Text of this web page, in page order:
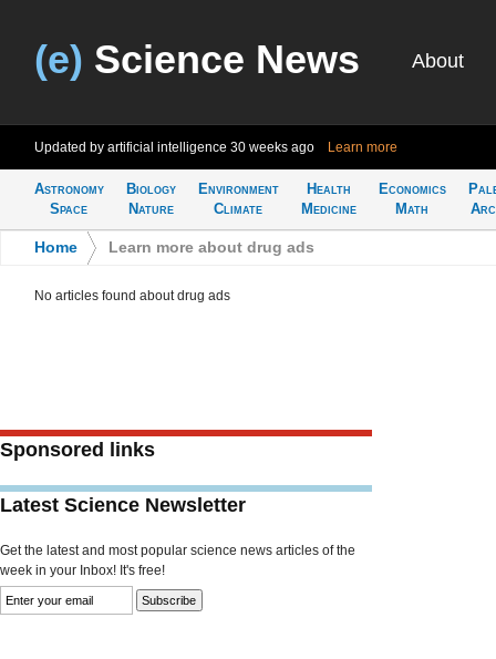
(e) Science News About
Updated by artificial intelligence 30 weeks ago Learn more
Astronomy
Space
Biology
Nature
Environment
Climate
Health
Medicine
Economics
Math
Home Learn more about drug ads
No articles found about drug ads
Sponsored links
Latest Science Newsletter
Get the latest and most popular science news articles of the
week in your Inbox! It's free!